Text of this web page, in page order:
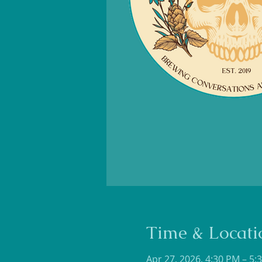
Time &
Apr 27, 2026, 4:30 PM –